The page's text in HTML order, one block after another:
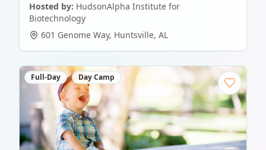
Hosted by: HudsonAlpha Institute for
Biotechnology
601 Genome Way, Huntsville, AL
Full-Day Day Camp